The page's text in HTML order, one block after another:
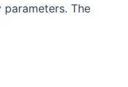
The